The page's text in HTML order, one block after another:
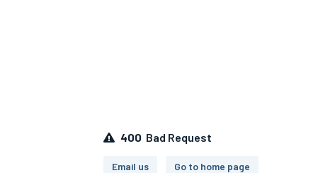
400 Bad Request
Email us Go to home page